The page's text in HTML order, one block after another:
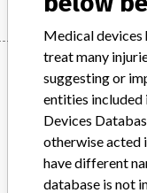
Device
x-ray system)
Medical devices
treat many
suggesting or
entities
Devices
otherwise acted
have different
database is not